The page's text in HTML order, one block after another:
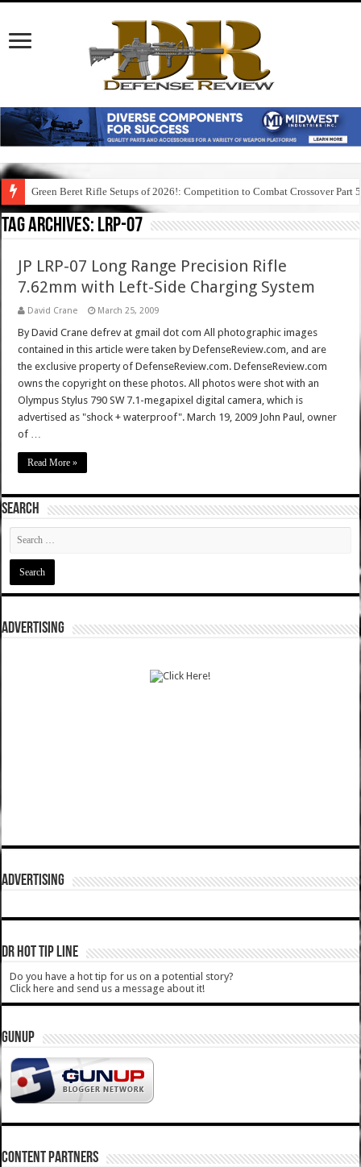
Green Beret Rifle Setups of 2026!: Competition to Combat Crossover Part 5
Tag Archives: lrp-07
JP LRP-07 Long Range Precision Rifle
7.62mm with Left-Side Charging System
David Crane March 25, 2009
By David Crane defrev at gmail dot com All photographic images
contained in this article were taken by DefenseReview.com, and are
the exclusive property of DefenseReview.com. DefenseReview.com
owns the copyright on these photos. All photos were shot with an
Olympus Stylus 790 SW 7.1-megapixel digital camera, which is
advertised as "shock + waterproof". March 19, 2009 John Paul, owner
of …
Read More »
SEARCH
ADVERTISING
ADVERTISING
DR HOT TIP LINE
Do you have a hot tip for us on a potential story?
Click here and send us a message about it!
GUNUP
CONTENT PARTNERS